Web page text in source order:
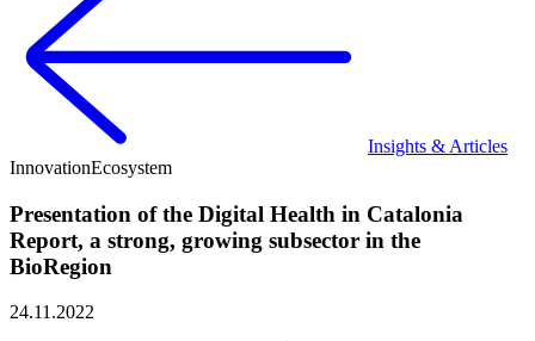
Insights & Articles
InnovationEcosystem
Presentation of the Digital Health in Catalonia
Report, a strong, growing subsector in the
BioRegion
24.11.2022